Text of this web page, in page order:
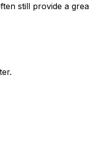
still provide a